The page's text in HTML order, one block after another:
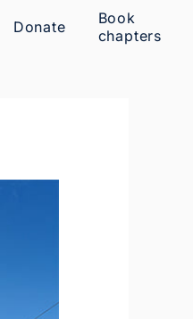
Donate
Book
chapters